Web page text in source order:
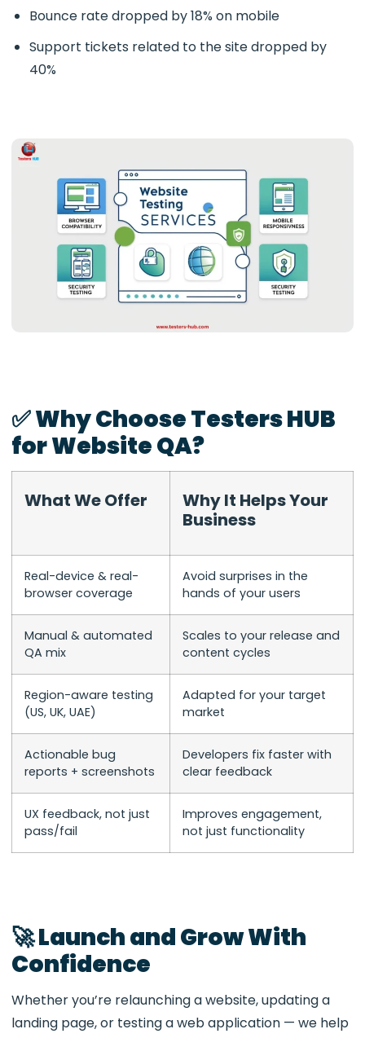
Bounce rate dropped by 18% on mobile
Support tickets related to the site dropped by
40%
✅ Why Choose Testers HUB
for Website QA?
What We Offer
Why It Helps Your
Business
Real-device & real-
browser coverage
Avoid surprises in the
hands of your users
Manual & automated
QA mix
Scales to your release and
content cycles
Region-aware testing
(US, UK, UAE)
Adapted for your target
market
Actionable bug
reports + screenshots
Developers fix faster with
clear feedback
UX feedback, not just
pass/fail
Improves engagement,
not just functionality
🚀 Launch and Grow With
Confidence
Whether you’re relaunching a website, updating a
landing page, or testing a web application — we help